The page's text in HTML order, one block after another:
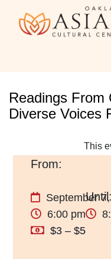
Readings From
Diverse Voices
This
September
6:00 pm
$3 – $5